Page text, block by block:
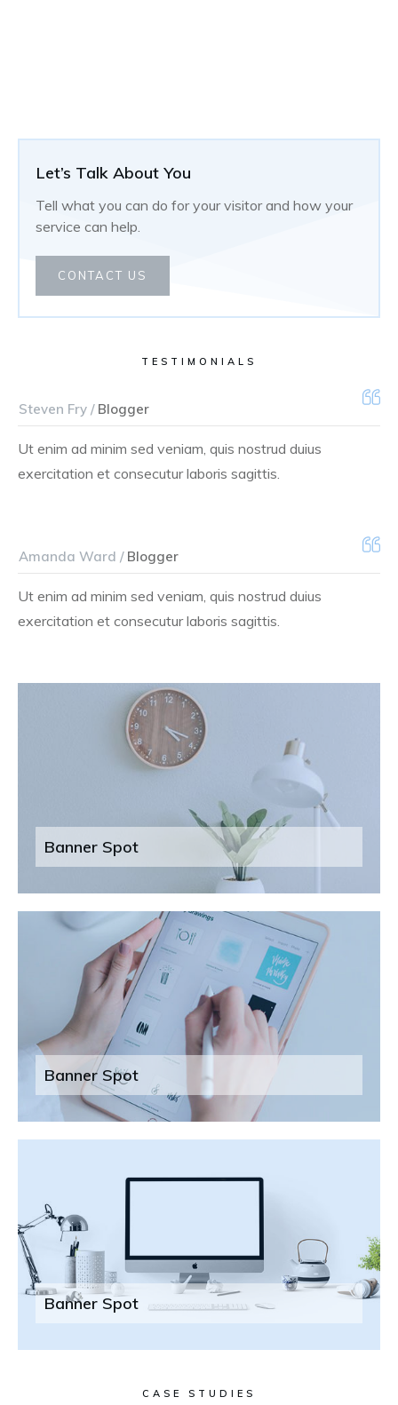
Let’s Talk About You
Tell what you can do for your visitor and how your
service can help.
CONTACT US
TESTIMONIALS
Steven Fry /Blogger
Ut enim ad minim sed veniam, quis nostrud duius
exercitation et consecutur laboris sagittis.
Amanda Ward /Blogger
Ut enim ad minim sed veniam, quis nostrud duius
exercitation et consecutur laboris sagittis.
Banner Spot
Banner Spot
Banner Spot
CASE STUDIES